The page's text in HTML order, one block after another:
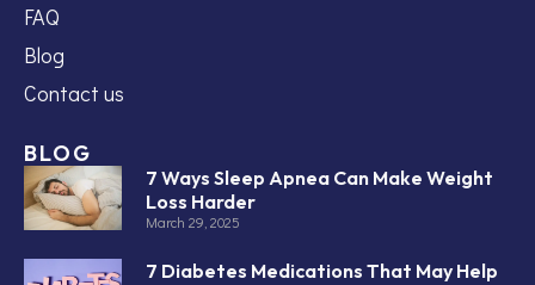
FAQ
Blog
Contact us
BLOG
7 Ways Sleep Apnea Can Make Weight
Loss Harder
March 29, 2025
7 Diabetes Medications That May Help